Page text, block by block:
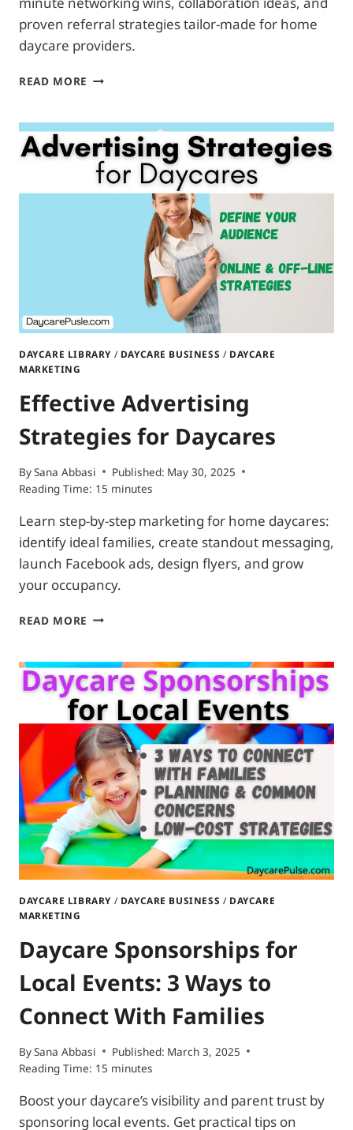
proven referral strategies tailor-made for home
daycare providers.
READ MORE NETWORKING
DAYCARE
OWNERS
DAYCARE LIBRARY/ DAYCARE BUSINESS / DAYCARE
MARKETING
Effective Advertising
Strategies for Daycares
BySana Abbasi Published: May 30, 2025
Reading Time: 15 minutes
Learn step-by-step marketing for home daycares:
identify ideal families, create standout messaging,
launch Facebook ads, design flyers, and grow
your occupancy.
READ MORE EFFECTIVE
FOR
DAYCARES
DAYCARE LIBRARY/ DAYCARE BUSINESS / DAYCARE
MARKETING
Daycare Sponsorships for
Local Events: 3 Ways to
Connect With Families
BySana Abbasi Published: March 3, 2025
Reading Time: 15 minutes
Boost your daycare’s visibility and parent trust by
sponsoring local events. Get practical tips on